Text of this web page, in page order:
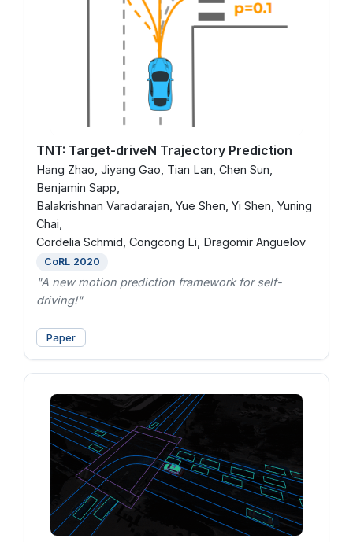
TNT: Target-driveN Trajectory Prediction
Hang Zhao, Jiyang Gao, Tian Lan, Chen Sun,
Benjamin Sapp,
Balakrishnan Varadarajan, Yue Shen, Yi Shen, Yuning
Chai,
Cordelia Schmid, Congcong Li, Dragomir Anguelov
CoRL 2020
"A new motion prediction framework for self-
driving!"
Paper